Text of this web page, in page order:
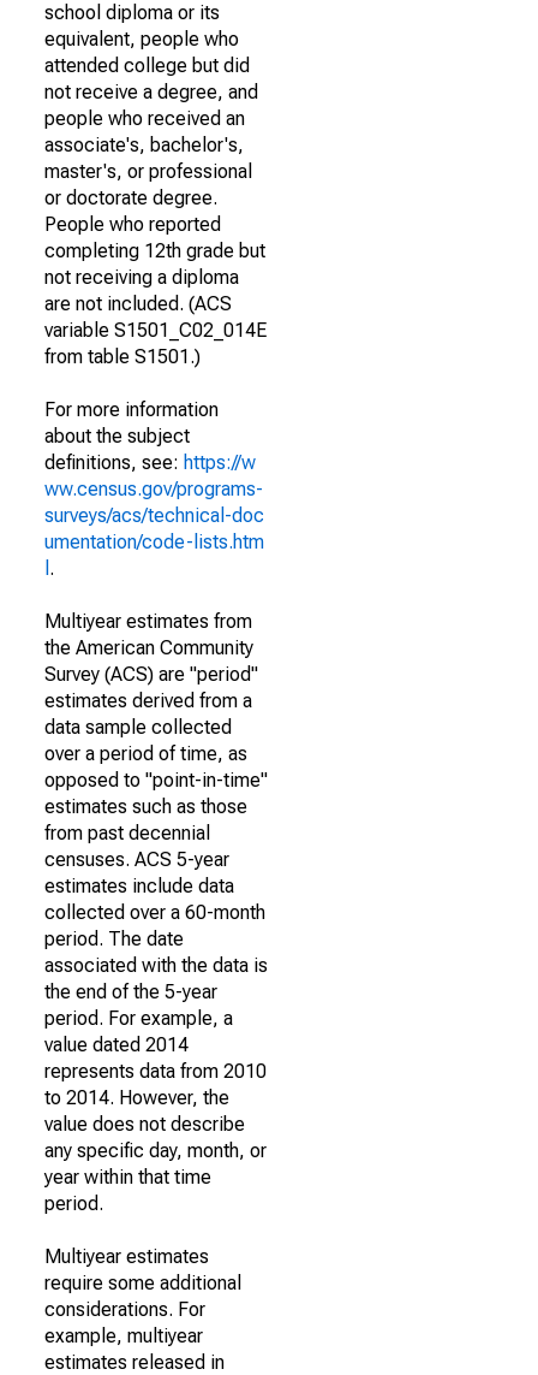
school diploma or its
equivalent, people who
attended college but did
not receive a degree, and
people who received an
associate's, bachelor's,
master's, or professional
or doctorate degree.
People who reported
completing 12th grade but
not receiving a diploma
are not included. (ACS
variable S1501_C02_014E
from table S1501.)
For more information
about the subject
definitions, see: https://w
ww.census.gov/programs-
surveys/acs/technical-doc
umentation/code-lists.htm
.
Multiyear estimates from
the American Community
Survey (ACS) are "period"
estimates derived from a
data sample collected
over a period of time, as
opposed to "point-in-time"
estimates such as those
from past decennial
censuses. ACS 5-year
estimates include data
collected over a 60-month
period. The date
associated with the data is
the end of the 5-year
period. For example, a
value dated 2014
represents data from 2010
to 2014. However, the
value does not describe
any specific day, month, or
year within that time
period.
Multiyear estimates
require some additional
considerations. For
example, multiyear
estimates released in